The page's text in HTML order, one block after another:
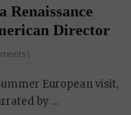
Renaissance
Director
|
European visit,
by ...